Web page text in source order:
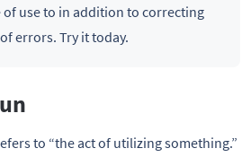
use to in addition to correcting
errors. Try it today.
to “the act of utilizing something.”